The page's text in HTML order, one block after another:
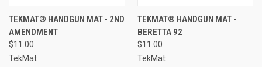
TEKMAT® HANDGUN MAT - 2ND
AMENDMENT
$11.00
TekMat
TEKMAT® HANDGUN MAT -
BERETTA 92
$11.00
TekMat